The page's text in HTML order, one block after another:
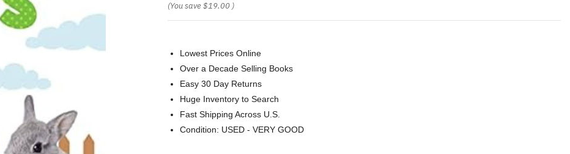
(You save$19.00 )
Lowest Prices Online
Over a Decade Selling Books
Easy 30 Day Returns
Huge Inventory to Search
Fast Shipping Across U.S.
Condition: USED - VERY GOOD